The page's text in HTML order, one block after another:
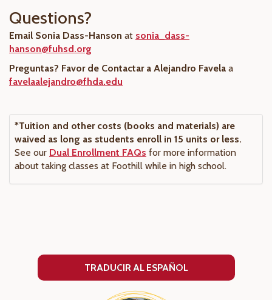
Questions?
Email Sonia Dass-Hanson at sonia_dass-
hanson@fuhsd.org
Preguntas? Favor de Contactar a Alejandro Favela a
favelaalejandro@fhda.edu
*Tuition and other costs (books and materials) are
waived as long as students enroll in 15 units or less.
See our Dual Enrollment FAQs for more information
about taking classes at Foothill while in high school.
TRADUCIR AL ESPAÑOL